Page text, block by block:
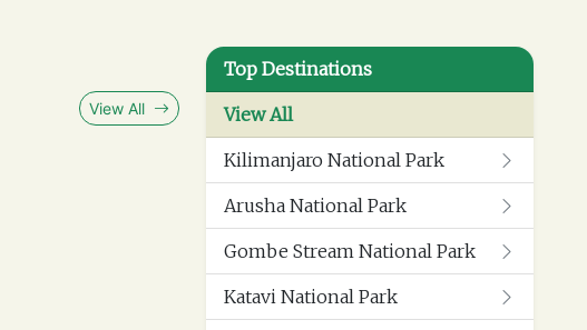
Top Destinations
View All
Kilimanjaro National Park
Arusha National Park
Gombe Stream National Park
Katavi National Park
View All